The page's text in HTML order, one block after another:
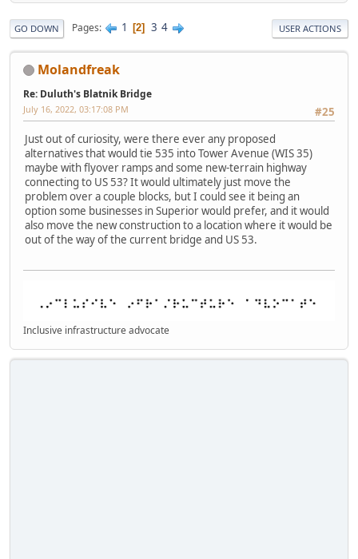
GO DOWN Pages 1 2 3 4 USER ACTIONS
Molandfreak
Re: Duluth's Blatnik Bridge
#25
July 16, 2022, 03:17:08 PM
Just out of curiosity, were there ever any proposed
alternatives that would tie 535 into Tower Avenue (WIS 35)
maybe with flyover ramps and some new-terrain highway
connecting to US 53? It would ultimately just move the
problem over a couple blocks, but I could see it being an
option some businesses in Superior would prefer, and it would
also move the new construction to a location where it would be
out of the way of the current bridge and US 53.
Inclusive infrastructure advocate